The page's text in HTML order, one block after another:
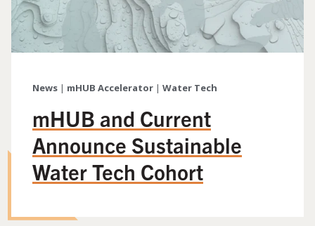
News | mHUB Accelerator | Water Tech
mHUB and Current
Announce Sustainable
Water Tech Cohort